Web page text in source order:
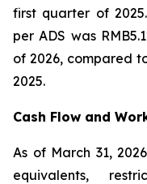
first quarter of
per ADS was
of 2026, compared
2025.
Cash Flow and
As of March 31,
equivalents,